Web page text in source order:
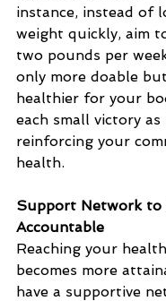
instance, instead of
weight quickly, aim
two pounds per
only more doable
healthier for your
each small victory as
reinforcing your
health.
Support Network to
Accountable
Reaching your
becomes more
have a supportive